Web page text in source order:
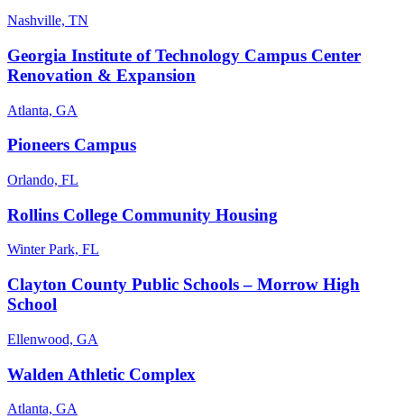
Nashville, TN
Georgia Institute of Technology Campus Center
Renovation & Expansion
Atlanta, GA
Pioneers Campus
Orlando, FL
Rollins College Community Housing
Winter Park, FL
Clayton County Public Schools – Morrow High
School
Ellenwood, GA
Walden Athletic Complex
Atlanta, GA